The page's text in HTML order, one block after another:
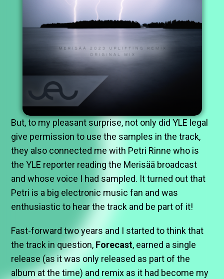
But, to my pleasant surprise, not only did YLE legal
give permission to use the samples in the track,
they also connected me with Petri Rinne who is
the YLE reporter reading the Merisää broadcast
and whose voice I had sampled. It turned out that
Petri is a big electronic music fan and was
enthusiastic to hear the track and be part of it!
Fast-forward two years and I started to think that
the track in question, Forecast, earned a single
release (as it was only released as part of the
album at the time) and remix as it had become my